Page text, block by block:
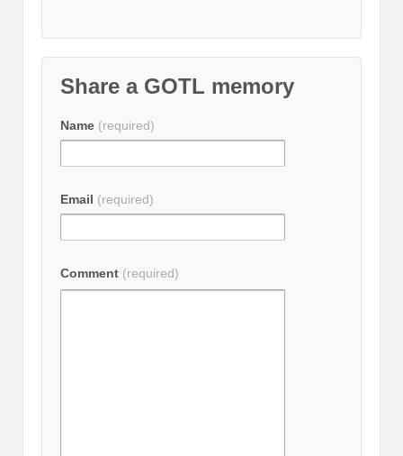
Share a GOTL memory
Name (required)
Email (required)
Comment (required)